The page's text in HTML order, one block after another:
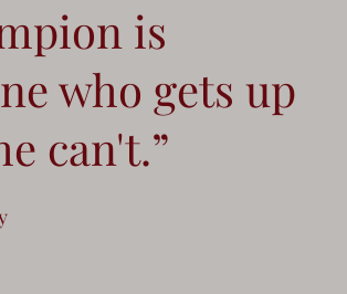
is
who gets up
can't.”